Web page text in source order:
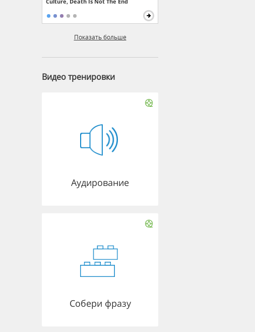
Показать больше
Видео тренировки
Аудирование
Собери фразу